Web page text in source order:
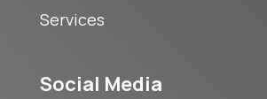
Services
Social Media